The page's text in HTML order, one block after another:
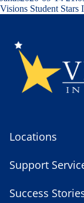
Visions Student
Locations
Support
Success